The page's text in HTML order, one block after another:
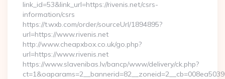
link_id=53&link_url=https://rivenis.net/csrs-
information/csrs
https://t.wxb.com/order/sourceUrl/1894895?
url=https://www.rivenis.net
http://www.cheapxbox.co.uk/go.php?
url=https://www.rivenis.net
https://www.slavenibas.lv/bancp/www/delivery/ck.php?